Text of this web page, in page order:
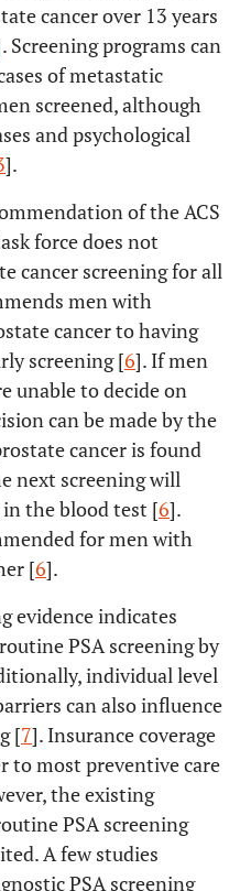
cancer over 13 years
Screening programs can
of metastatic
screened, although
and psychological
].
of the ACS
force does not
cancer screening for all
men with
cancer to having
screening [6]. If men
unable to decide on
can be made by the
cancer is found
next screening will
the blood test [6].
for men with
[6].
evidence indicates
PSA screening by
individual level
can also influence
[7]. Insurance coverage
to most preventive care
the existing
PSA screening
A few studies
PSA screening